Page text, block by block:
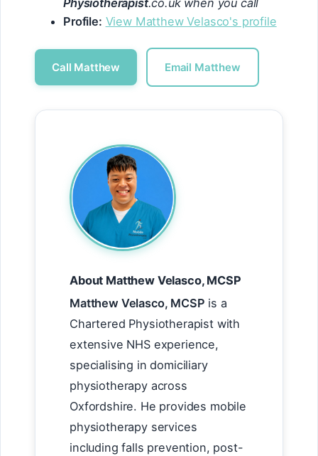
Physiotherapist.co.uk when you call
Profile: View Matthew Velasco's profile
Call Matthew Email Matthew
About Matthew Velasco, MCSP
Matthew Velasco, MCSP is a
Chartered Physiotherapist with
extensive NHS experience,
specialising in domiciliary
physiotherapy across
Oxfordshire. He provides mobile
physiotherapy services
including falls prevention, post-